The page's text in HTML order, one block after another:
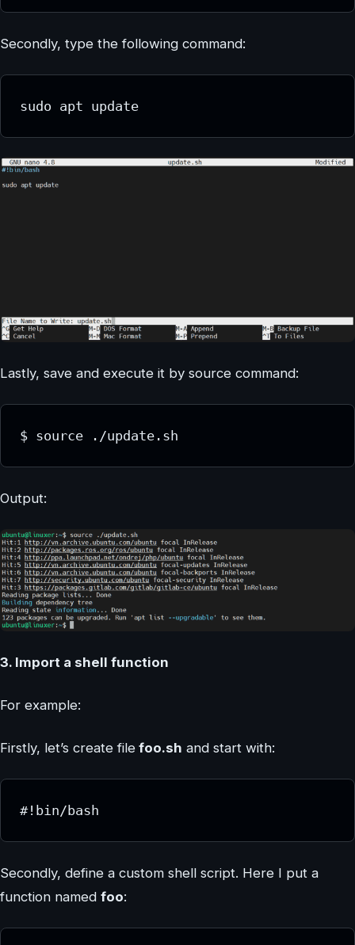
Secondly, type the following command:
sudo apt update
Lastly, save and execute it by source command:
$ source ./update.sh
Output:
3. Import a shell function
For example:
Firstly, let’s create file foo.sh and start with:
#!bin/bash
Secondly, define a custom shell script. Here I put a
function named foo: